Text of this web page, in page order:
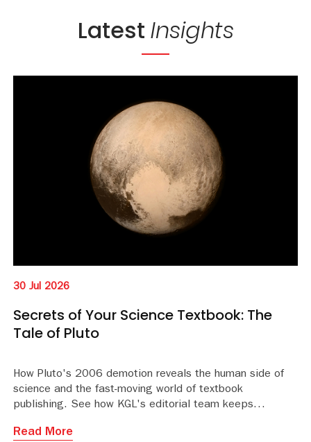
Latest Insights
30 Jul 2026
Secrets of Your Science Textbook: The
Tale of Pluto
How Pluto's 2006 demotion reveals the human side of
science and the fast-moving world of textbook
publishing. See how KGL's editorial team keeps
Read More